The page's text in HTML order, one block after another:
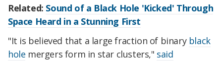
Related: Sound of a Black Hole 'Kicked' Through
Space Heard in a Stunning First
"It is believed that a large fraction of binary black
hole mergers form in star clusters," said